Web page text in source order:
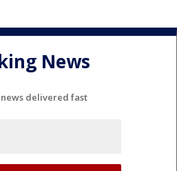
News
delivered fast